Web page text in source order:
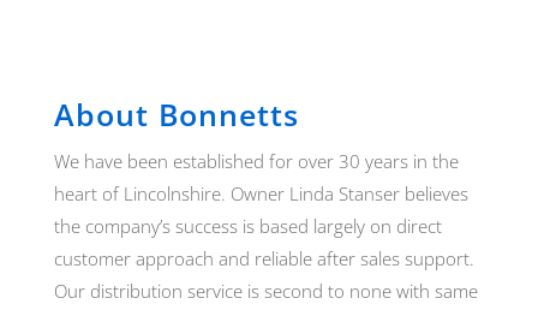
About Bonnetts
We have been established for over 30 years in the
heart of Lincolnshire. Owner Linda Stanser believes
the company’s success is based largely on direct
customer approach and reliable after sales support.
Our distribution service is second to none with same